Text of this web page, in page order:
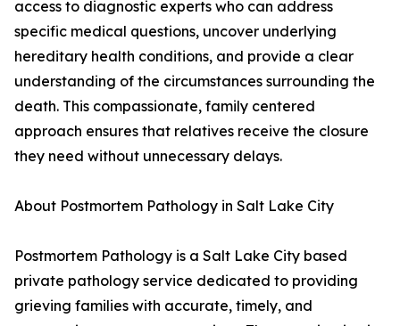
access to diagnostic experts who can address
specific medical questions, uncover underlying
hereditary health conditions, and provide a clear
understanding of the circumstances surrounding the
death. This compassionate, family centered
approach ensures that relatives receive the closure
they need without unnecessary delays.
About Postmortem Pathology in Salt Lake City
Postmortem Pathology is a Salt Lake City based
private pathology service dedicated to providing
grieving families with accurate, timely, and